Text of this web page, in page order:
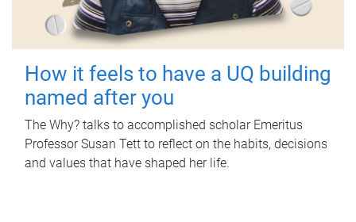
How it feels to have a UQ building
named after you
The Why? talks to accomplished scholar Emeritus
Professor Susan Tett to reflect on the habits, decisions
and values that have shaped her life.